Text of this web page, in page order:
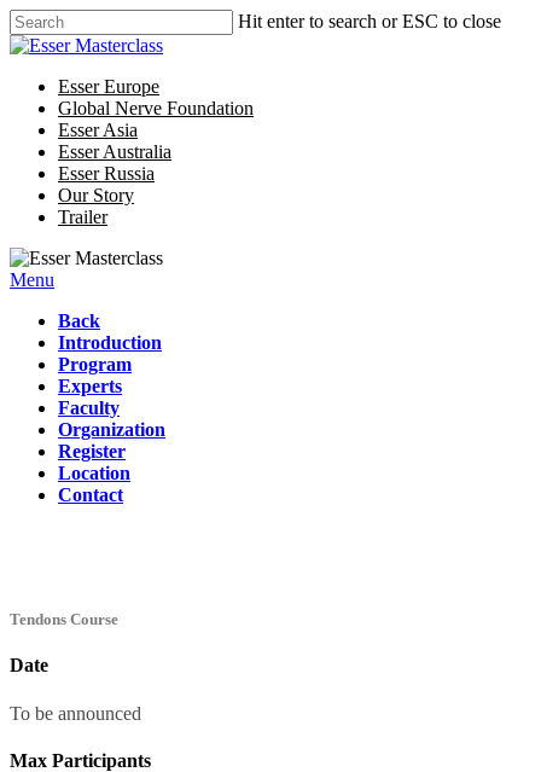
Hit enter to search or ESC to close
Esser Europe
Global Nerve Foundation
Esser Asia
Esser Australia
Esser Russia
Our Story
Trailer
Menu
Back
Introduction
Program
Experts
Faculty
Organization
Register
Location
Contact
Tendons Course
Date
To be announced
Max Participants